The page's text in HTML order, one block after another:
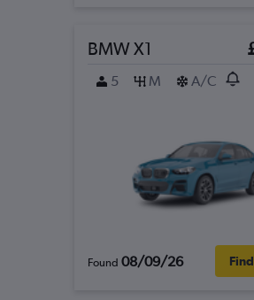
BMW X1
5
M A/C
Found 08/09/26